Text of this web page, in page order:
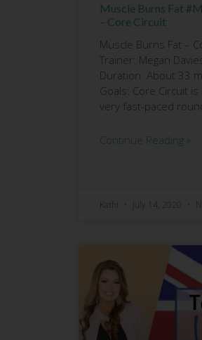
Muscle Burns Fat
– Core Circuit
Muscle Burns Fat –
Trainer: Megan
Duration: About 33
Goals: Core Circuit
very fast-paced
Continue Reading »
Kathi July 14, 2020